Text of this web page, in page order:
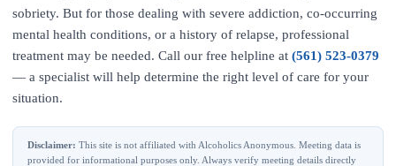
sobriety. But for those dealing with severe addiction, co-occurring
mental health conditions, or a history of relapse, professional
treatment may be needed. Call our free helpline at (561) 523-0379
— a specialist will help determine the right level of care for your
situation.
Disclaimer: This site is not affiliated with Alcoholics Anonymous. Meeting data is
provided for informational purposes only. Always verify meeting details directly